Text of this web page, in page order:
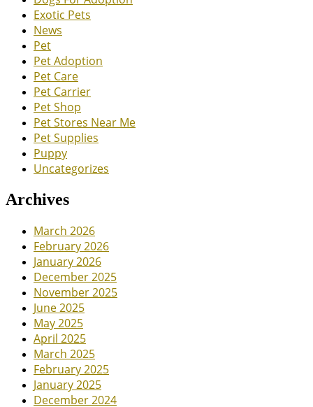
Exotic Pets
News
Pet
Pet Adoption
Pet Care
Pet Carrier
Pet Shop
Pet Stores Near Me
Pet Supplies
Puppy
Uncategorizes
Archives
March 2026
February 2026
January 2026
December 2025
November 2025
June 2025
May 2025
April 2025
March 2025
February 2025
January 2025
December 2024